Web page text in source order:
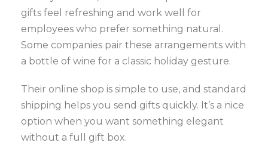
gifts feel refreshing and work well for
employees who prefer something natural.
Some companies pair these arrangements with
a bottle of wine for a classic holiday gesture.
Their online shop is simple to use, and standard
shipping helps you send gifts quickly. It’s a nice
option when you want something elegant
without a full gift box.